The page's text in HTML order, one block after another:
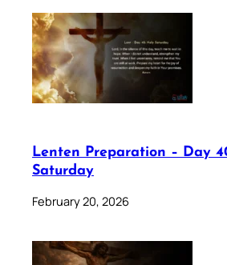
Lenten Preparation – Day
Saturday
February 20, 2026